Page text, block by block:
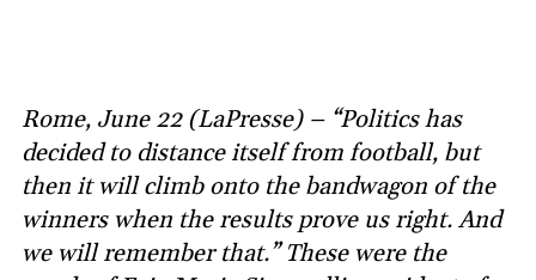
Rome, June 22 (LaPresse) – “Politics has
decided to distance itself from football, but
then it will climb onto the bandwagon of the
winners when the results prove us right. And
we will remember that.” These were the